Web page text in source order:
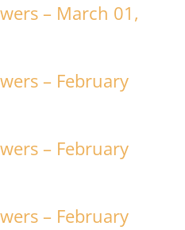
– March 01,
– February
– February
– February